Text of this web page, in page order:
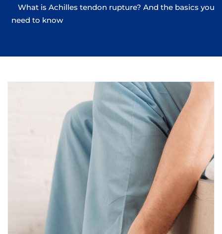
What is Achilles tendon rupture? And the basics you
need to know